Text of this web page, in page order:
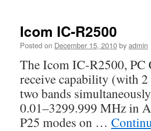
Icom IC-R2500
Posted on December 15, 2010byadmin
The Icom IC-R2500, PC
receive capability (with
two bands
0.01–3299.999 MHz in
P25 modes on …